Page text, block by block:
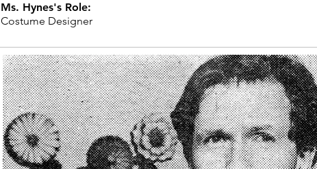
Ms. Hynes's Role:
Costume Designer